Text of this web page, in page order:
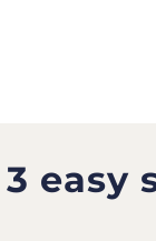
3 easy